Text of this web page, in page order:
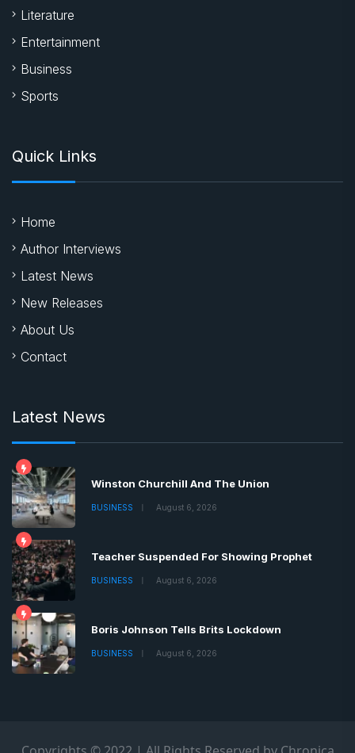
Literature
Entertainment
Business
Sports
Quick Links
Home
Author Interviews
Latest News
New Releases
About Us
Contact
Latest News
Winston Churchill And The Union
BUSINESS August 6, 2026
Teacher Suspended For Showing Prophet
BUSINESS August 6, 2026
Boris Johnson Tells Brits Lockdown
BUSINESS August 6, 2026